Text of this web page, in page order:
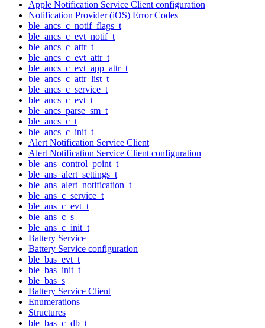
Apple Notification Service Client configuration
Notification Provider (iOS) Error Codes
ble_ancs_c_notif_flags_t
ble_ancs_c_evt_notif_t
ble_ancs_c_attr_t
ble_ancs_c_evt_attr_t
ble_ancs_c_evt_app_attr_t
ble_ancs_c_attr_list_t
ble_ancs_c_service_t
ble_ancs_c_evt_t
ble_ancs_parse_sm_t
ble_ancs_c_t
ble_ancs_c_init_t
Alert Notification Service Client
Alert Notification Service Client configuration
ble_ans_control_point_t
ble_ans_alert_settings_t
ble_ans_alert_notification_t
ble_ans_c_service_t
ble_ans_c_evt_t
ble_ans_c_s
ble_ans_c_init_t
Battery Service
Battery Service configuration
ble_bas_evt_t
ble_bas_init_t
ble_bas_s
Battery Service Client
Enumerations
Structures
ble_bas_c_db_t